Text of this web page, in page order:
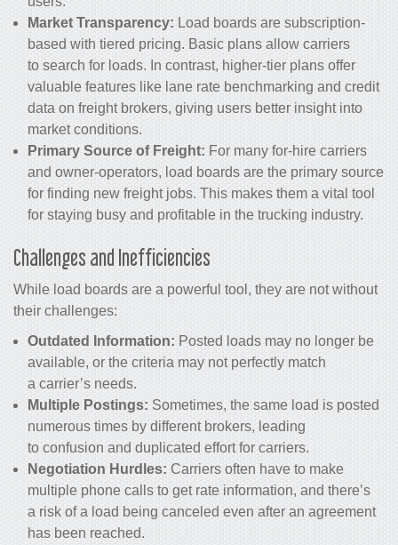
Market Transparency: Load boards are subscription-
based with tiered pricing. Basic plans allow carriers
to search for loads. In contrast, higher-tier plans offer
valuable features like lane rate benchmarking and credit
data on freight brokers, giving users better insight into
market conditions.
Primary Source of Freight: For many for-hire carriers
and owner-operators, load boards are the primary source
for finding new freight jobs. This makes them a vital tool
for staying busy and profitable in the trucking industry.
Challenges and Inefficiencies
While load boards are a powerful tool, they are not without
their challenges:
Outdated Information: Posted loads may no longer be
available, or the criteria may not perfectly match
a carrier’s needs.
Multiple Postings: Sometimes, the same load is posted
numerous times by different brokers, leading
to confusion and duplicated effort for carriers.
Negotiation Hurdles: Carriers often have to make
multiple phone calls to get rate information, and there’s
a risk of a load being canceled even after an agreement
has been reached.